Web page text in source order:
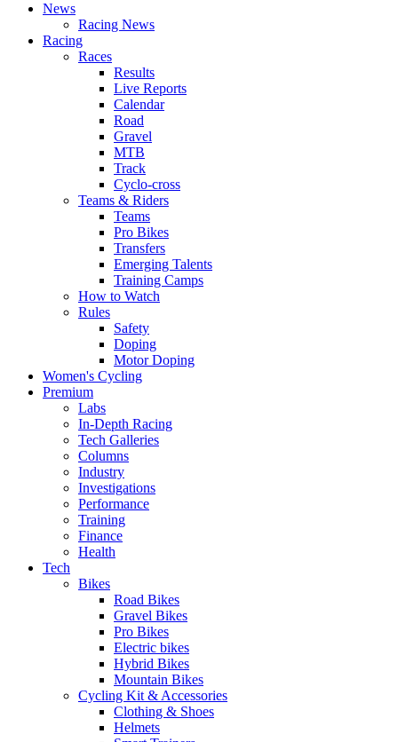
News
Racing News
Racing
Races
Results
Live Reports
Calendar
Road
Gravel
MTB
Track
Cyclo-cross
Teams & Riders
Teams
Pro Bikes
Transfers
Emerging Talents
Training Camps
How to Watch
Rules
Safety
Doping
Motor Doping
Women's Cycling
Premium
Labs
In-Depth Racing
Tech Galleries
Columns
Industry
Investigations
Performance
Training
Finance
Health
Tech
Bikes
Road Bikes
Gravel Bikes
Pro Bikes
Electric bikes
Hybrid Bikes
Mountain Bikes
Cycling Kit & Accessories
Clothing & Shoes
Helmets